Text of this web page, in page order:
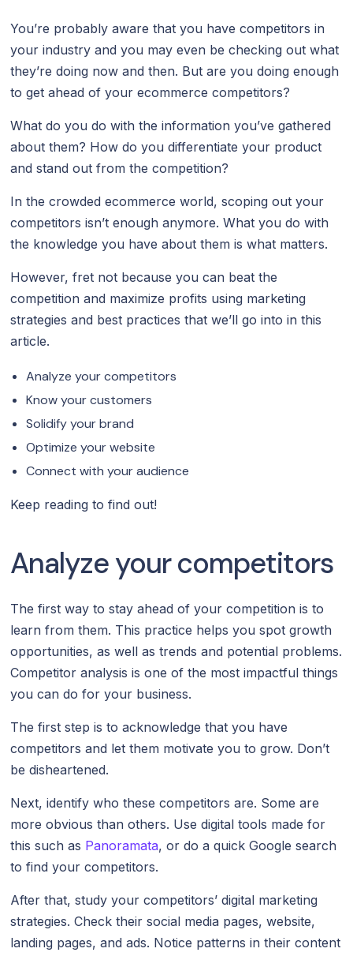
You’re probably aware that you have competitors in
your industry and you may even be checking out what
they’re doing now and then. But are you doing enough
to get ahead of your ecommerce competitors?
What do you do with the information you’ve gathered
about them? How do you differentiate your product
and stand out from the competition?
In the crowded ecommerce world, scoping out your
competitors isn’t enough anymore. What you do with
the knowledge you have about them is what matters.
However, fret not because you can beat the
competition and maximize profits using marketing
strategies and best practices that we’ll go into in this
article.
Analyze your competitors
Know your customers
Solidify your brand
Optimize your website
Connect with your audience
Keep reading to find out!
Analyze your competitors
The first way to stay ahead of your competition is to
learn from them. This practice helps you spot growth
opportunities, as well as trends and potential problems.
Competitor analysis is one of the most impactful things
you can do for your business.
The first step is to acknowledge that you have
competitors and let them motivate you to grow. Don’t
be disheartened.
Next, identify who these competitors are. Some are
more obvious than others. Use digital tools made for
this such as Panoramata, or do a quick Google search
to find your competitors.
After that, study your competitors’ digital marketing
strategies. Check their social media pages, website,
landing pages, and ads. Notice patterns in their content